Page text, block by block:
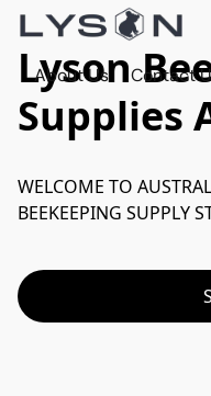
About Us Contact
Lyson
Supplies
WELCOME TO
BEEKEEPING SUPPLY